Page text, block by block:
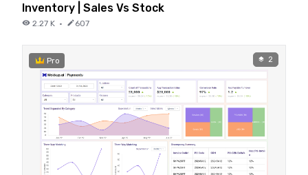
Inventory | Sales Vs Stock
2.27 K · 607
Pro 2